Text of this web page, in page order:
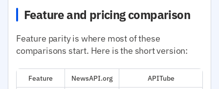
Feature and pricing comparison
Feature parity is where most of these
comparisons start. Here is the short version:
Feature NewsAPI.org APITube